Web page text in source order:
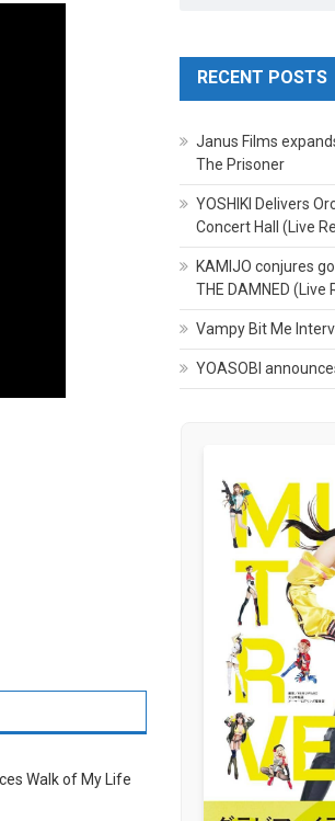
Walk of My Life
RECENT POSTS
Janus Films
The Prisoner
YOSHIKI Delivers
Concert Hall (Live
KAMIJO conjures
THE DAMNED (Live
Vampy Bit Me
YOASOBI